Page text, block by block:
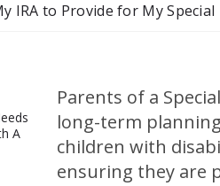
IRA to Provide for My Special
A
Parents of a
long-term
children with
ensuring they are